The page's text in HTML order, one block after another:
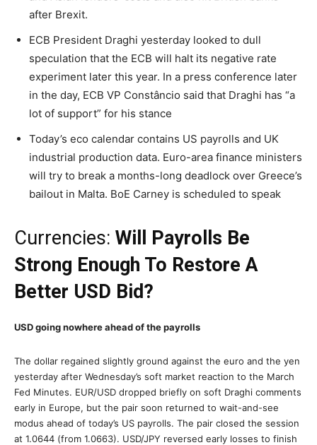
after Brexit.
ECB President Draghi yesterday looked to dull
speculation that the ECB will halt its negative rate
experiment later this year. In a press conference later
in the day, ECB VP Constâncio said that Draghi has “a
lot of support” for his stance
Today’s eco calendar contains US payrolls and UK
industrial production data. Euro-area finance ministers
will try to break a months-long deadlock over Greece’s
bailout in Malta. BoE Carney is scheduled to speak
Currencies: Will Payrolls Be
Strong Enough To Restore A
Better USD Bid?
USD going nowhere ahead of the payrolls
The dollar regained slightly ground against the euro and the yen
yesterday after Wednesday’s soft market reaction to the March
Fed Minutes. EUR/USD dropped briefly on soft Draghi comments
early in Europe, but the pair soon returned to wait-and-see
modus ahead of today’s US payrolls. The pair closed the session
at 1.0644 (from 1.0663). USD/JPY reversed early losses to finish